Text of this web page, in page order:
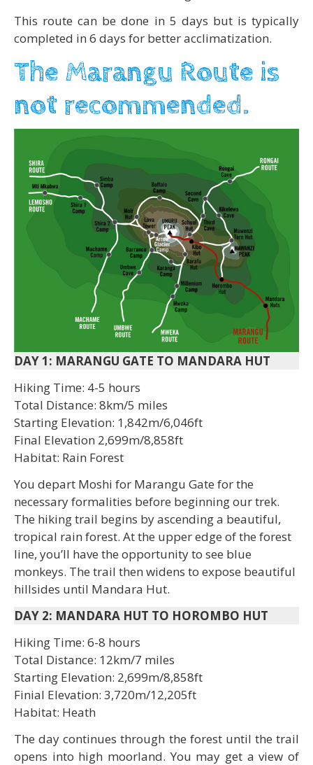
This route can be done in 5 days but is typically
completed in 6 days for better acclimatization.
The Marangu Route is
not recommended.
DAY 1: MARANGU GATE TO MANDARA HUT
Hiking Time: 4-5 hours
Total Distance: 8km/5 miles
Starting Elevation: 1,842m/6,046ft
Final Elevation 2,699m/8,858ft
Habitat: Rain Forest
You depart Moshi for Marangu Gate for the
necessary formalities before beginning our trek.
The hiking trail begins by ascending a beautiful,
tropical rain forest. At the upper edge of the forest
line, you’ll have the opportunity to see blue
monkeys. The trail then widens to expose beautiful
hillsides until Mandara Hut.
DAY 2: MANDARA HUT TO HOROMBO HUT
Hiking Time: 6-8 hours
Total Distance: 12km/7 miles
Starting Elevation: 2,699m/8,858ft
Finial Elevation: 3,720m/12,205ft
Habitat: Heath
The day continues through the forest until the trail
opens into high moorland. You may get a view of